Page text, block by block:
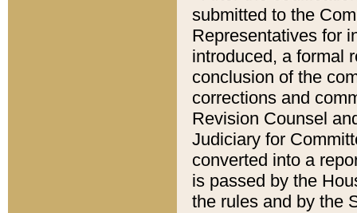
submitted to the
Representatives for
introduced, a formal
conclusion of the
corrections and
Revision Counsel
Judiciary for
converted into a
is passed by the
the rules and by the